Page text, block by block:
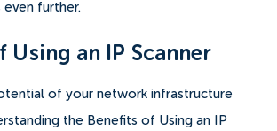
further.
Using an IP Scanner
of your network infrastructure
the Benefits of Using an IP